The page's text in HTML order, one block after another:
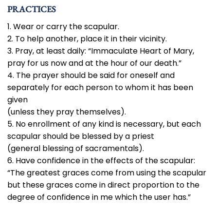
PRACTICES
1. Wear or carry the scapular.
2. To help another, place it in their vicinity.
3. Pray, at least daily: “Immaculate Heart of Mary,
pray for us now and at the hour of our death.”
4. The prayer should be said for oneself and
separately for each person to whom it has been
given
(unless they pray themselves).
5. No enrollment of any kind is necessary, but each
scapular should be blessed by a priest
(general blessing of sacramentals).
6. Have confidence in the effects of the scapular:
“The greatest graces come from using the scapular
but these graces come in direct proportion to the
degree of confidence in me which the user has.”